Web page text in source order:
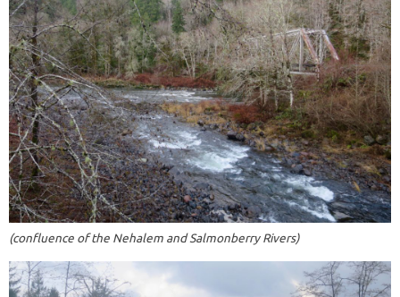
(confluence of the Nehalem and Salmonberry Rivers)